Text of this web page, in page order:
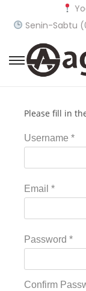
Senin-Sabtu
Please fill in
Username *
Email *
Password *
Confirm